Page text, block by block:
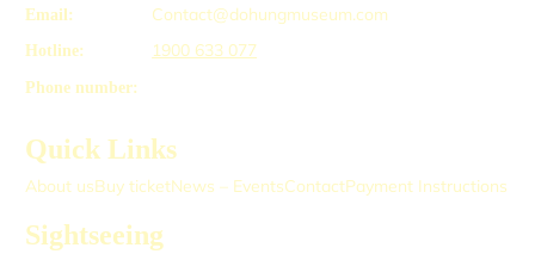
Email: Contact@dohungmuseum.com
Hotline: 1900 633 077
Phone number:
Quick Links
About usBuy ticketNews – EventsContactPayment Instructions
Sightseeing